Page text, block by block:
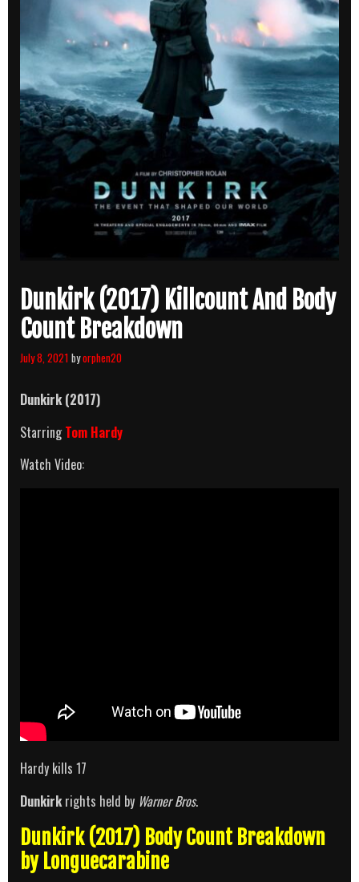
Dunkirk (2017) Killcount And Body
Count Breakdown
July 8, 2021 byorphen20
Dunkirk (2017)
StarringTom Hardy
Watch Video:
Hardy kills 17
Dunkirkrights held by Warner Bros.
Dunkirk (2017) Body Count Breakdown
by Longuecarabine